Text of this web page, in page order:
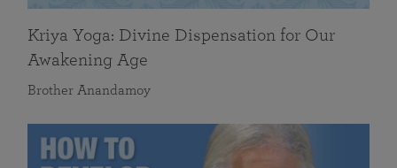
Kriya Yoga: Divine Dispensation for Our
Awakening Age
Brother Anandamoy